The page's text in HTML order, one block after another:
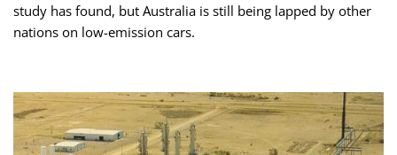
study has found, but Australia is still being lapped by other
nations on low-emission cars.